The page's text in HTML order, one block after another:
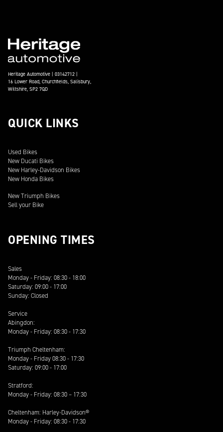
Heritage Automotive | 03142712 |
16 Lower Road, Churchfields, Salisbury,
Wiltshire, SP2 7QD
QUICK LINKS
Used Bikes
New Ducati Bikes
New Harley-Davidson Bikes
New Honda Bikes
New Triumph Bikes
Sell your Bike
OPENING TIMES
Sales
Monday - Friday: 08:30 - 18:00
Saturday: 09:00 - 17:00
Sunday: Closed
Service
Abingdon:
Monday - Friday: 08:30 - 17:30
Triumph Cheltenham:
Monday - Friday 08:30 - 17:30
Saturday: 09:00 - 17:00
Stratford:
Monday - Friday: 08:30 – 17:30
Cheltenham: Harley-Davidson®
Monday - Friday: 08:30 - 17:30